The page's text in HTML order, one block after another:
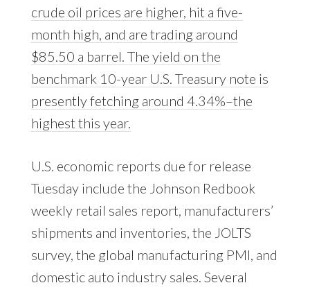
crude oil prices are higher, hit a five-
month high, and are trading around
$85.50 a barrel. The yield on the
benchmark 10-year U.S. Treasury note is
presently fetching around 4.34%–the
highest this year.
U.S. economic reports due for release
Tuesday include the Johnson Redbook
weekly retail sales report, manufacturers’
shipments and inventories, the JOLTS
survey, the global manufacturing PMI, and
domestic auto industry sales. Several